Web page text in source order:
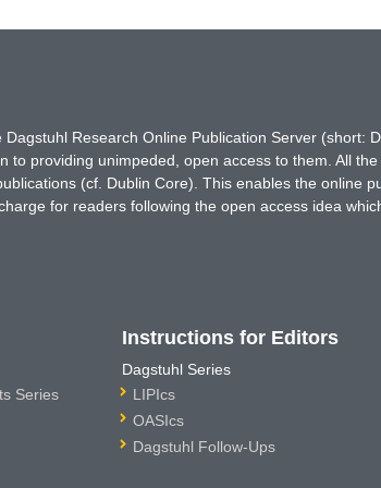
Research Online Publication Server (short:
providing unimpeded, open access to them. All
(cf. Dublin Core). This enables the online
for readers following the open access idea
Series
Instructions for Editors
Dagstuhl Series
LIPIcs
OASIcs
Dagstuhl Follow-Ups